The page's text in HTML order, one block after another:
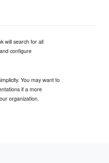
will search for all
configure
You may want to
if a more
organization.